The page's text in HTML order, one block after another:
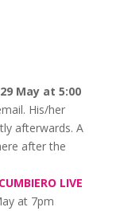
29 May at 5:00
His/her
afterwards. A
after the
LIVE
at 7pm